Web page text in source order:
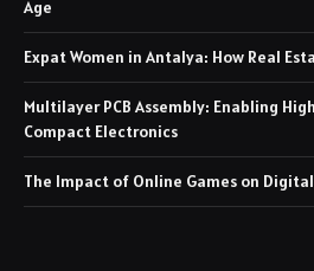
Age
Expat Women in Antalya: How Real
Multilayer PCB Assembly: Enabling
Compact Electronics
The Impact of Online Games on